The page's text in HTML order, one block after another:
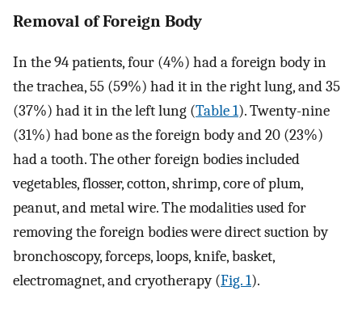
Removal of Foreign Body
In the 94 patients, four (4%) had a foreign body in
the trachea, 55 (59%) had it in the right lung, and 35
(37%) had it in the left lung (Table 1). Twenty-nine
(31%) had bone as the foreign body and 20 (23%)
had a tooth. The other foreign bodies included
vegetables, flosser, cotton, shrimp, core of plum,
peanut, and metal wire. The modalities used for
removing the foreign bodies were direct suction by
bronchoscopy, forceps, loops, knife, basket,
electromagnet, and cryotherapy (Fig. 1).